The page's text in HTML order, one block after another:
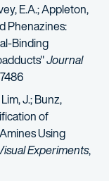
E.A.; Appleton,
Phenazines:
Binding
Journal
J.; Bunz,
of
Using
Experiments,